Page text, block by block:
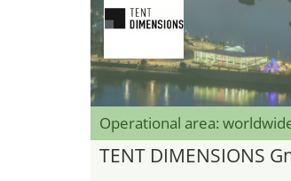
Operational area:
TENT DIMENSIONS